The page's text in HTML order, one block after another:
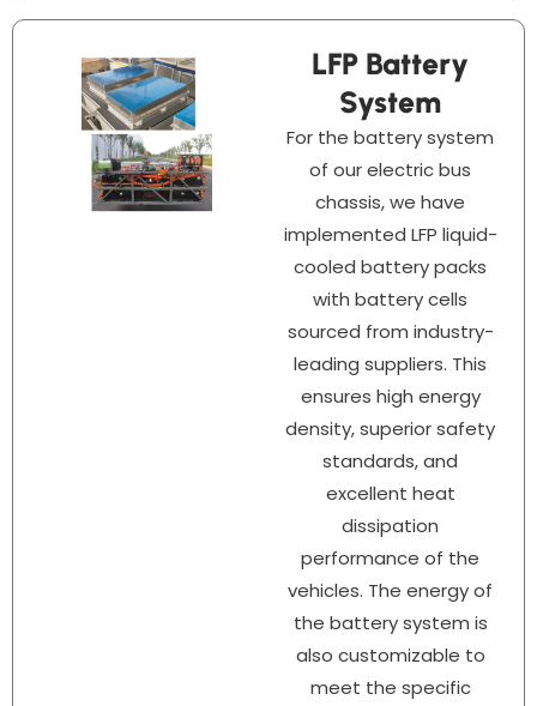
LFP Battery
System
For the battery system
of our electric bus
chassis, we have
implemented LFP liquid-
cooled battery packs
with battery cells
sourced from industry-
leading suppliers. This
ensures high energy
density, superior safety
standards, and
excellent heat
dissipation
performance of the
vehicles. The energy of
the battery system is
also customizable to
meet the specific